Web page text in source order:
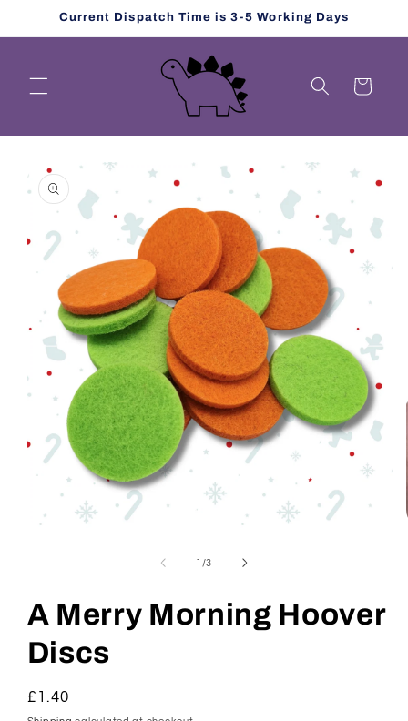
Skip toCurrent Dispatch Time is 3-5 Working Days
Cart
product
information
1 /of
3
A Merry Morning Hoover
Discs
Regular
£1.40